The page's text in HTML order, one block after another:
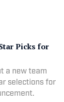
Picks for
a new team
selections for